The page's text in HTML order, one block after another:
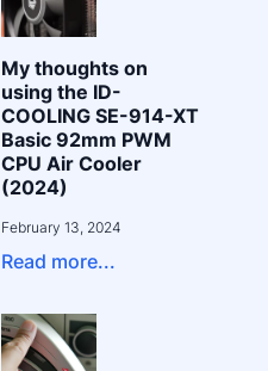
My thoughts on
using the ID-
COOLING SE-914-XT
Basic 92mm PWM
CPU Air Cooler
(2024)
February 13, 2024
Read more...